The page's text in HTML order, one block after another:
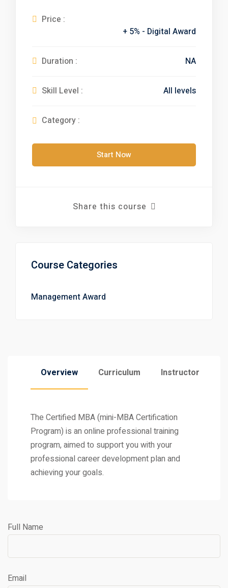
Overview Curriculum Instructor
The Certified MBA (mini-MBA Certification
Program) is an online professional training
program, aimed to support you with your
professional career development plan and
achieving your goals.
Full Name
Email
Price :
+ 5% - Digital Award
Duration : NA
Skill Level : All levels
Category :
Start Now
Share this course
Course Categories
Management Award